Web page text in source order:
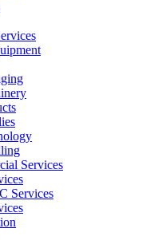
Services
Services